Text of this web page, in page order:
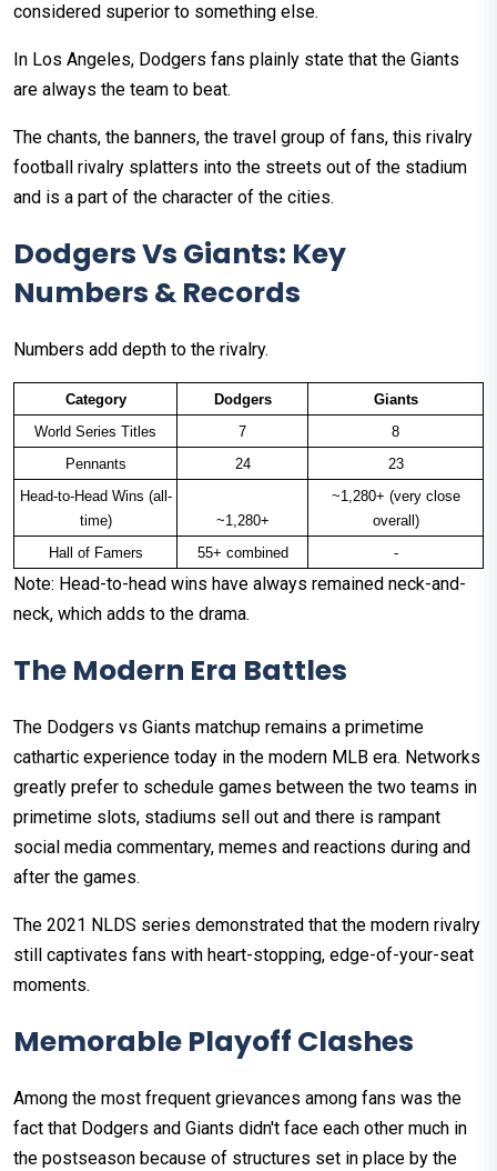
considered superior to something else.
In Los Angeles, Dodgers fans plainly state that the Giants
are always the team to beat.
The chants, the banners, the travel group of fans, this rivalry
football rivalry splatters into the streets out of the stadium
and is a part of the character of the cities.
Dodgers Vs Giants: Key
Numbers & Records
Numbers add depth to the rivalry.
Category Dodgers
Giants
World Series Titles
7
8
Pennants
24
23
Head-to-Head Wins (all-
time)
~1,280+
~1,280+ (very close
overall)
Hall of Famers
55+ combined -
Note: Head-to-head wins have always remained neck-and-
neck, which adds to the drama.
The Modern Era Battles
The Dodgers vs Giants matchup remains a primetime
cathartic experience today in the modern MLB era. Networks
greatly prefer to schedule games between the two teams in
primetime slots, stadiums sell out and there is rampant
social media commentary, memes and reactions during and
after the games.
The 2021 NLDS series demonstrated that the modern rivalry
still captivates fans with heart-stopping, edge-of-your-seat
moments.
Memorable Playoff Clashes
Among the most frequent grievances among fans was the
fact that Dodgers and Giants didn't face each other much in
the postseason because of structures set in place by the